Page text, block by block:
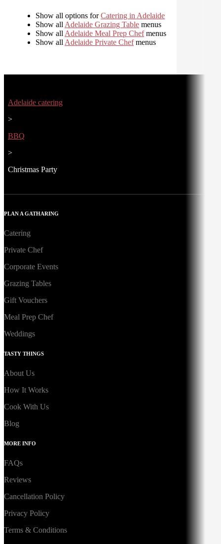
Show all options forCatering in Adelaide
Show all Adelaide Grazing Table menus
Show all Adelaide Meal Prep Chefmenus
Show all Adelaide Private Chefmenus
Adelaide catering
>
BBQ
>
Christmas Party
PLAN A GATHARING
Catering
Private Chef
Corporate Events
Grazing Tables
Gift Vouchers
Meal Prep Chef
Weddings
TASTY THINGS
About Us
How It Works
Cook With Us
Blog
MORE INFO
FAQs
Reviews
Cancellation Policy
Privacy Policy
Terms & Conditions